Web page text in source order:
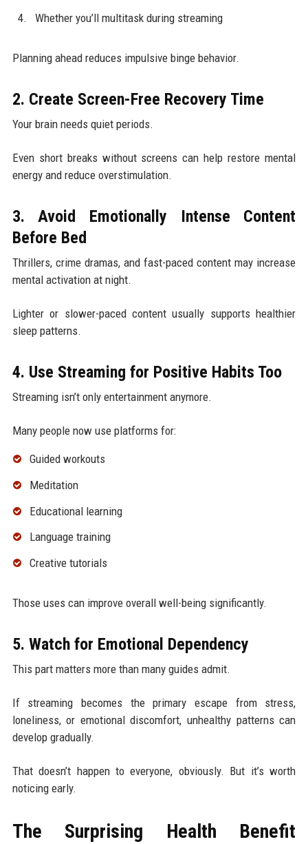
Whether you’ll multitask during streaming
Planning ahead reduces impulsive binge behavior.
2. Create Screen-Free Recovery Time
Your brain needs quiet periods.
Even short breaks without screens can help restore mental
energy and reduce overstimulation.
3. Avoid Emotionally Intense Content
Before Bed
Thrillers, crime dramas, and fast-paced content may increase
mental activation at night.
Lighter or slower-paced content usually supports healthier
sleep patterns.
4. Use Streaming for Positive Habits Too
Streaming isn’t only entertainment anymore.
Many people now use platforms for:
Guided workouts
Meditation
Educational learning
Language training
Creative tutorials
Those uses can improve overall well-being significantly.
5. Watch for Emotional Dependency
This part matters more than many guides admit.
If streaming becomes the primary escape from stress,
loneliness, or emotional discomfort, unhealthy patterns can
develop gradually.
That doesn’t happen to everyone, obviously. But it’s worth
noticing early.
The Surprising Health Benefit